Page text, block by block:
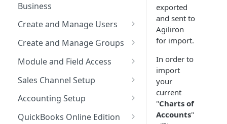
My Tickets
Key Metrics
My Top Open Quotes
My Top Open Sales Orders
My Top Open Invoices
Entity Detailed View
Cloning Entities
Entity Edit View
Custom Views
Editing Custom Views
Creating Custom Views
Module Tools
HTML Editor
Training Videos
Customize Left-Panel Menu
Tabs
Set Up Email Server for the
Business
Company and Stock Location
Create and Manage Users
Users
Roles
Profiles
Reset User Password
Password Expiration
Create and Manage Groups
Create a New Group
Adding Users to a Group
Module and Field Access
Default Organization Sharing
Access
Default Organization Fields
Access
Sales Channel Setup
Adding a Sales Channel
Deleting a Sales Channel
Accounting Setup
QuickBooks Integration
QuickBooks Online Edition
exported
and sent to
Agiliron
for import.
In order to
import
your
current
"Charts of
Accounts"